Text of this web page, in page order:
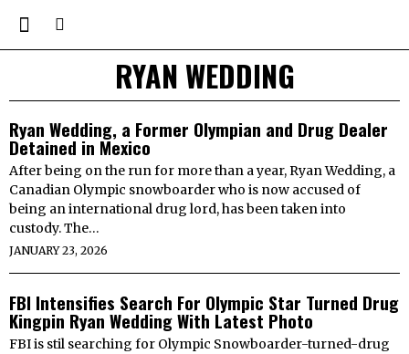
RYAN WEDDING
Ryan Wedding, a Former Olympian and Drug Dealer
Detained in Mexico
After being on the run for more than a year, Ryan Wedding, a
Canadian Olympic snowboarder who is now accused of
being an international drug lord, has been taken into
custody. The…
JANUARY 23, 2026
FBI Intensifies Search For Olympic Star Turned Drug
Kingpin Ryan Wedding With Latest Photo
FBI is stil searching for Olympic Snowboarder-turned-drug